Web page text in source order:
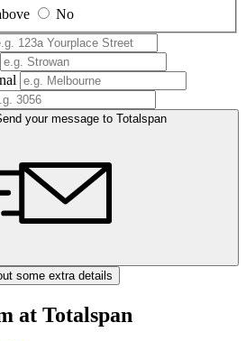
No
your message to Totalspan
moment? Fill out some extra details
at Totalspan